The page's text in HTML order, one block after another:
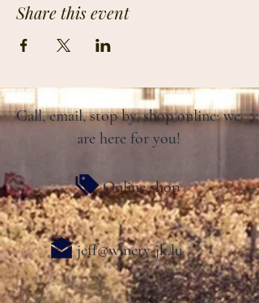
Share this event
Call, email, stop by, shop online: we
are here for you!
Online shop
jeff@winery-jk.lu